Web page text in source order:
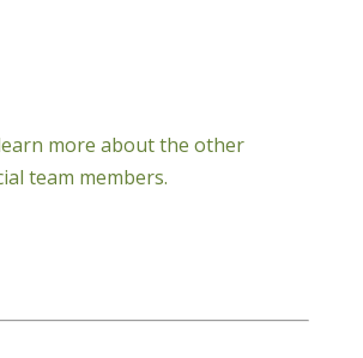
more about the other
team members.